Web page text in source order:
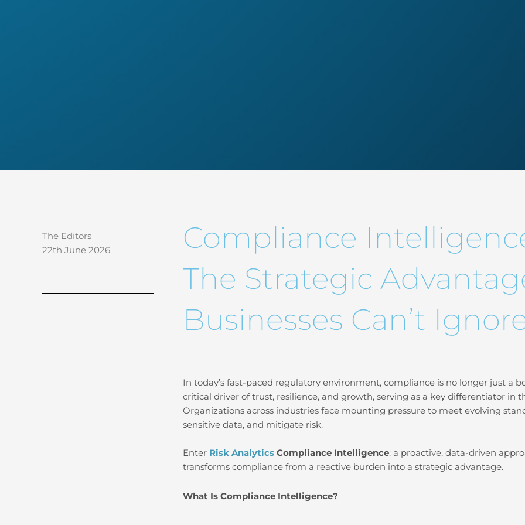
The Editors
22th June 2026
Compliance
The Strategic
Businesses Can’t
In today’s fast-paced regulatory environment, compliance is no longer just a
critical driver of trust, resilience, and growth, serving as a key differentiator in
Organizations across industries face mounting pressure to meet evolving
sensitive data, and mitigate risk.
Enter Risk Analytics Compliance Intelligence: a proactive, data-driven
transforms compliance from a reactive burden into a strategic advantage.
What Is Compliance Intelligence?